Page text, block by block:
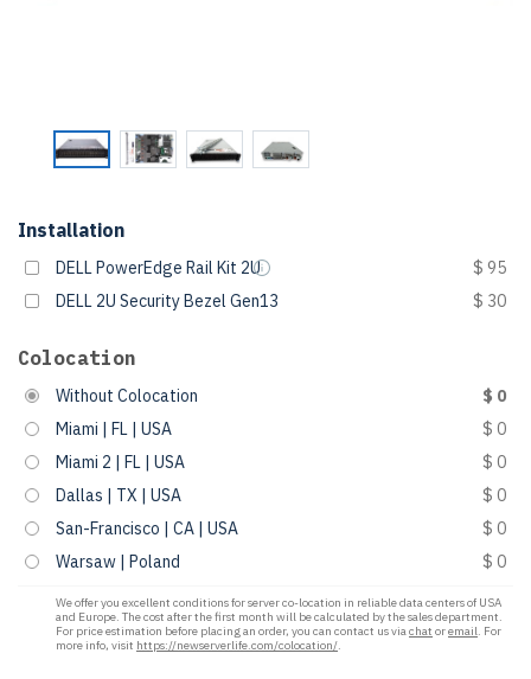
Installation
DELL PowerEdge Rail Kit 2U
$ 95
DELL 2U Security Bezel Gen13
$ 30
Colocation
Without Colocation
$ 0
Miami | FL | USA
$ 0
Miami 2 | FL | USA
$ 0
Dallas | TX | USA
$ 0
San-Francisco | CA | USA
$ 0
Warsaw | Poland
$ 0
We offer you excellent conditions for server co-location in reliable data centers of USA
and Europe. The cost after the first month will be calculated by the sales department.
For price estimation before placing an order, you can contact us viachat oremail. For
more info, visit https://newserverlife.com/colocation/.